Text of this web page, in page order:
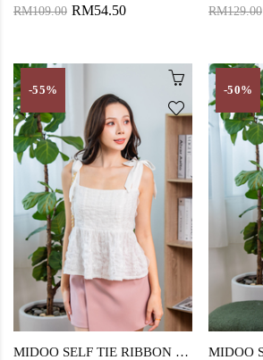
RM109.00 RM54.50 RM129.00
-55%
MIDOO SELF TIE RIBBON TOP (WHITE)
-50%